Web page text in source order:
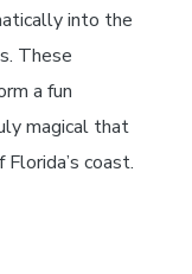
into the
These
a fun
magical that
coast.